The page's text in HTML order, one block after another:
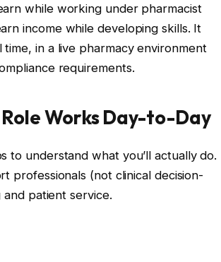
while working under pharmacist
income while developing skills. It
in a live pharmacy environment
requirements.
Works Day-to-Day
to understand what you’ll actually do.
professionals (not clinical decision-
patient service.